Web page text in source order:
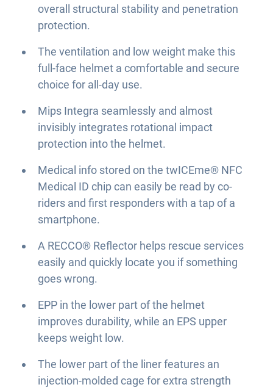
overall structural stability and penetration
protection.
The ventilation and low weight make this
full-face helmet a comfortable and secure
choice for all-day use.
Mips Integra seamlessly and almost
invisibly integrates rotational impact
protection into the helmet.
Medical info stored on the twICEme® NFC
Medical ID chip can easily be read by co-
riders and first responders with a tap of a
smartphone.
A RECCO® Reflector helps rescue services
easily and quickly locate you if something
goes wrong.
EPP in the lower part of the helmet
improves durability, while an EPS upper
keeps weight low.
The lower part of the liner features an
injection-molded cage for extra strength